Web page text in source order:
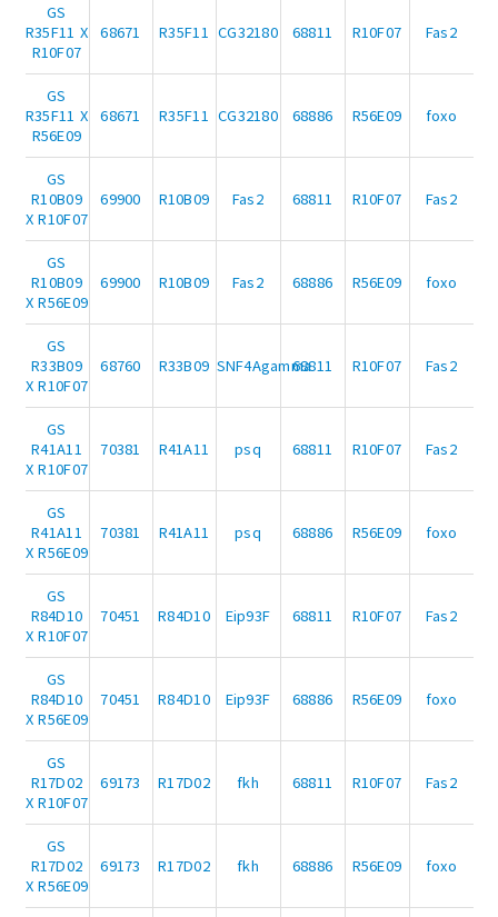
GS
R35F11 X
R10F07
68671 R35F11 CG32180 68811 R10F07 Fas2
GS
R35F11 X
R56E09
68671 R35F11 CG32180 68886 R56E09 foxo
GS
R10B09
X R10F07
69900 R10B09 Fas2 68811 R10F07 Fas2
GS
R10B09
X R56E09
69900 R10B09 Fas2 68886 R56E09 foxo
GS
R33B09
X R10F07
68760 R33B09 SNF4Agamma68811 R10F07 Fas2
GS
R41A11
X R10F07
70381 R41A11 psq 68811 R10F07 Fas2
GS
R41A11
X R56E09
70381 R41A11 psq 68886 R56E09 foxo
GS
R84D10
X R10F07
70451 R84D10 Eip93F 68811 R10F07 Fas2
GS
R84D10
X R56E09
70451 R84D10 Eip93F 68886 R56E09 foxo
GS
R17D02
X R10F07
69173 R17D02 fkh 68811 R10F07 Fas2
GS
R17D02
X R56E09
69173 R17D02 fkh 68886 R56E09 foxo